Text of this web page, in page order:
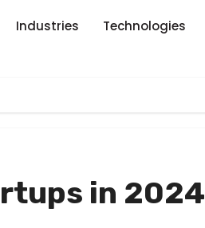
Industries Technologies
in 2024